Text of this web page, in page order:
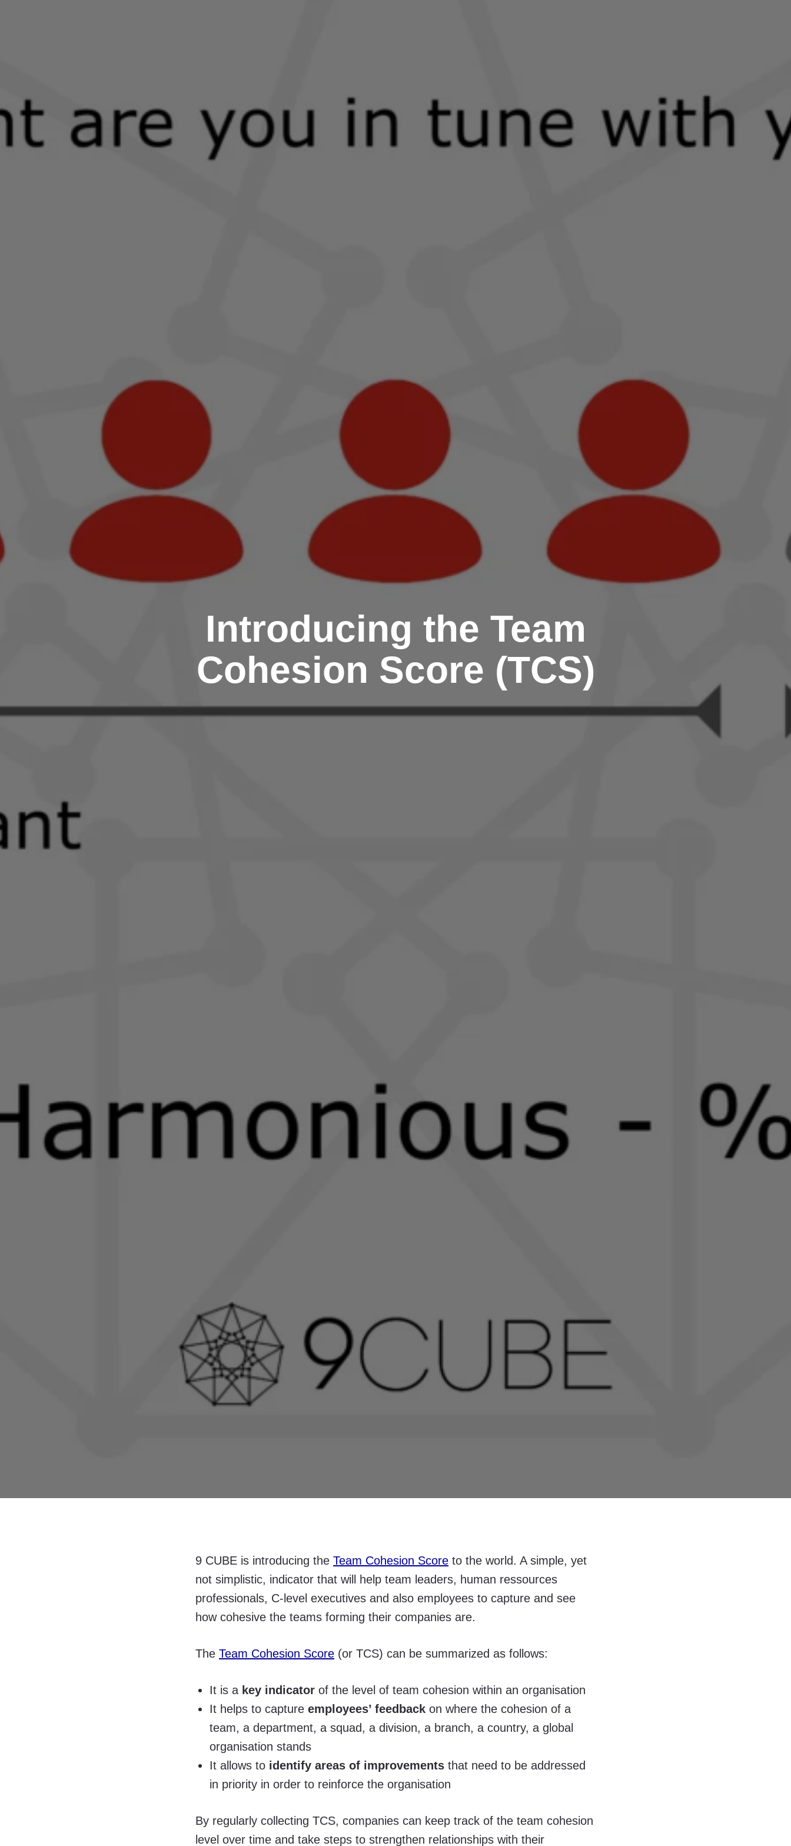
Introducing the Team
Cohesion Score (TCS)
9 CUBE is introducing the Team Cohesion Score to the world. A simple, yet
not simplistic, indicator that will help team leaders, human ressources
professionals, C-level executives and also employees to capture and see
how cohesive the teams forming their companies are.
The Team Cohesion Score (or TCS) can be summarized as follows:
It is a key indicator of the level of team cohesion within an organisation
It helps to capture employees’ feedback on where the cohesion of a
team, a department, a squad, a division, a branch, a country, a global
organisation stands
It allows to identify areas of improvements that need to be addressed
in priority in order to reinforce the organisation
By regularly collecting TCS, companies can keep track of the team cohesion
level over time and take steps to strengthen relationships with their